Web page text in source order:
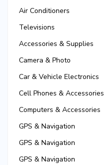
Air Conditioners
Televisions
Accessories & Supplies
Camera & Photo
Car & Vehicle Electronics
Cell Phones & Accessories
Computers & Accessories
GPS & Navigation
GPS & Navigation
GPS & Navigation